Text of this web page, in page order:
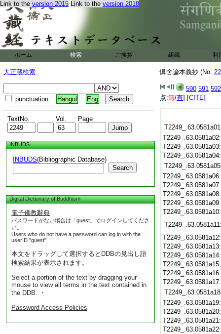
Link to the version 2015 Link to the version 2018
ホーム 検索 ご挨拶 組織 利
大正蔵検索
punctuation Hangul Eng
TextNo. Vol. Page
INBUDS
INBUDS(Bibliographic Database)
Search
Digital Dictionary of Buddhism
電子佛教辭典
パスワードがない場合は「guest」でログインしてくださ
い。
Users who do not have a password can log in with the
userID "guest".
本文をドラッグして選択するとDDBの見出し語
検索結果が表示されます。
Select a portion of the text by dragging your
mouse to view all terms in the text contained in
the DDB. ・
Password Access Policies
倶舍論本義抄 (No.
590 591 592
点:無/有] [CITE]